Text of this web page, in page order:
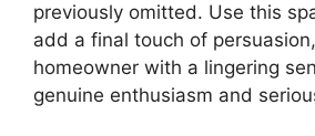
previously omitted. Use this
add a final touch of
homeowner with a lingering
genuine enthusiasm and